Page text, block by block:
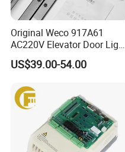
Original Weco 917A61
AC220V Elevator Door Light
Curtain Safety Sensor
Device
US$39.00-54.00